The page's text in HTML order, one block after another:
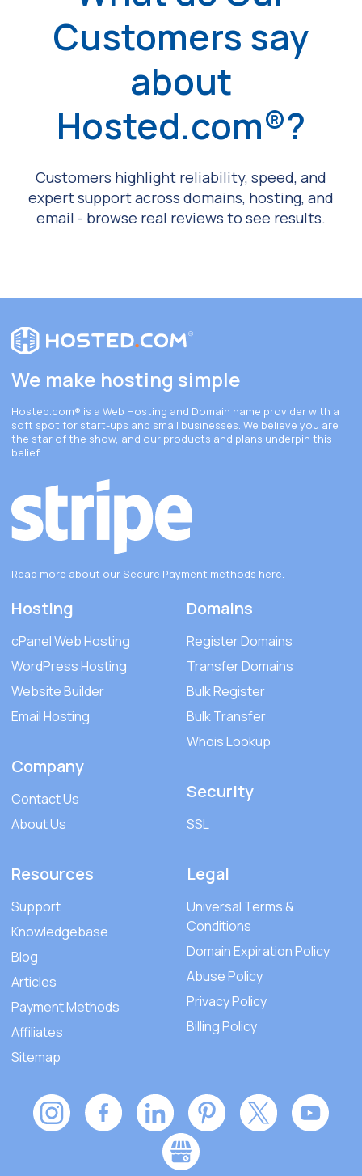
Customers say
about
Hosted.com®?
Customers highlight reliability, speed, and
expert support across domains, hosting, and
email - browse real reviews to see results.
We make hosting simple
Hosted.com® is a Web Hosting and Domain name provider with a
soft spot for start-ups and small businesses. We believe you are
the star of the show, and our products and plans underpin this
belief.
Read more about our Secure Payment methods here.
Hosting
cPanel Web Hosting
WordPress Hosting
Website Builder
Email Hosting
Company
Contact Us
About Us
Domains
Register Domains
Transfer Domains
Bulk Register
Bulk Transfer
Whois Lookup
Security
SSL
Resources
Support
Knowledgebase
Blog
Articles
Payment Methods
Affiliates
Sitemap
Legal
Universal Terms &
Conditions
Domain Expiration Policy
Abuse Policy
Privacy Policy
Billing Policy